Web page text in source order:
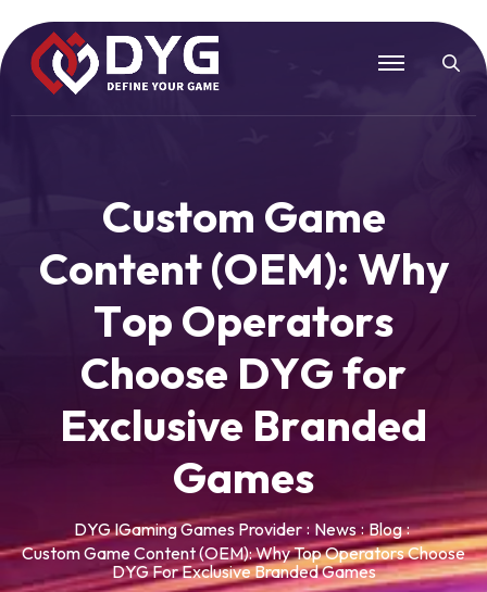
Custom Game
Content(OEM): Why
Top Operators
Choose DYGfor
Exclusive Branded
Games
DYG IGaming Games Provider News Blog
Custom Game Content (OEM): Why Top Operators Choose
DYG For Exclusive Branded Games